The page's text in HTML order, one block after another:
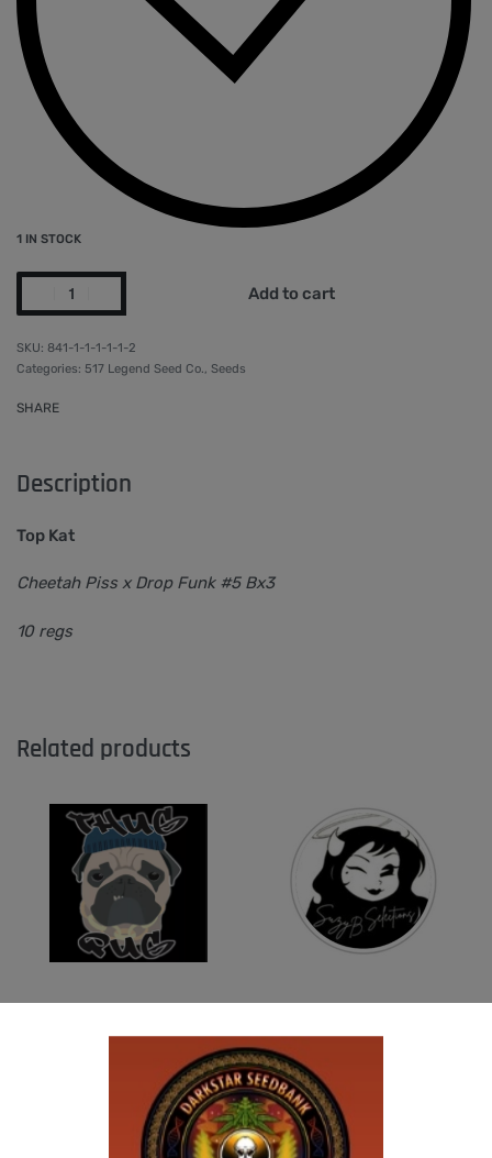
1 IN STOCK
Add to cart
841-1-1-1-1-1-2
Categories: 517 Legend Seed Co., Seeds
SHARE
Description
Top Kat
Cheetah Piss x Drop Funk #5 Bx3
10 regs
Related products
THUG PUG – DINGLEBERRY
SUZI B SELECTIONS – HONEYSUCKLE F2
$80.00
Add to cart